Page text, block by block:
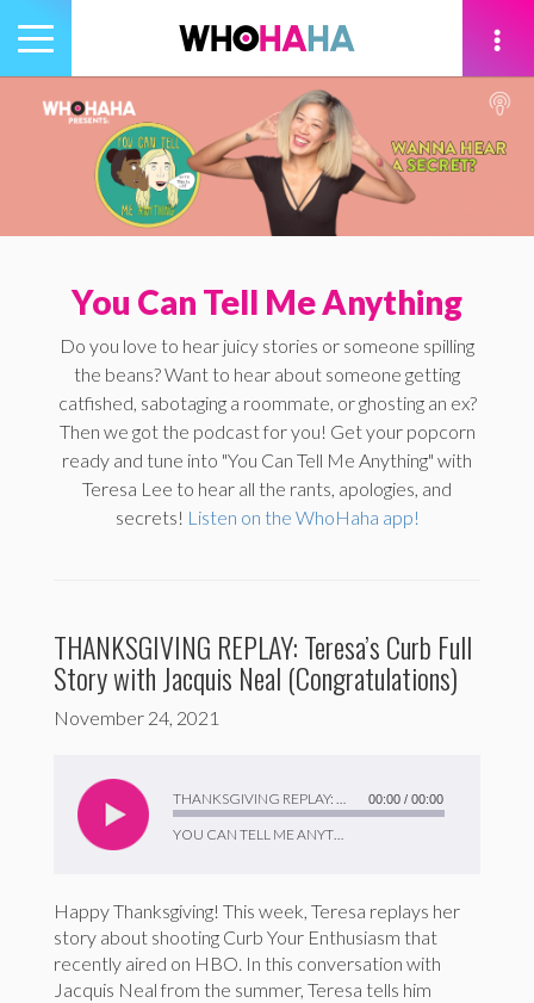
Toggle
navigation
You Can Tell Me Anything
Do you love to hear juicy stories or someone spilling
the beans? Want to hear about someone getting
catfished, sabotaging a roommate, or ghosting an ex?
Then we got the podcast for you! Get your popcorn
ready and tune into "You Can Tell Me Anything" with
Teresa Lee to hear all the rants, apologies, and
secrets! Listen on the WhoHaha app!
THANKSGIVING REPLAY: Teresa’s Curb Full
Story with Jacquis Neal (Congratulations)
November 24, 2021
Player
00:00 / 00:00
Happy Thanksgiving! This week, Teresa replays her
story about shooting Curb Your Enthusiasm that
recently aired on HBO. In this conversation with
Jacquis Neal from the summer, Teresa tells him